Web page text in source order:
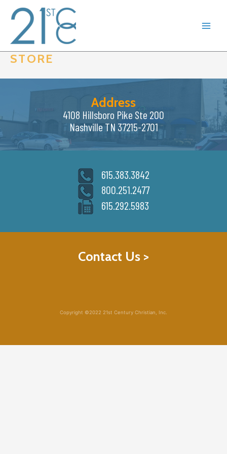
content
STORE
Address
4108 Hillsboro Pike Ste 200
Nashville TN 37215-2701
615.383.3842
800.251.2477
615.292.5983
Contact Us >
Copyright ©2022 21st Century Christian, Inc.